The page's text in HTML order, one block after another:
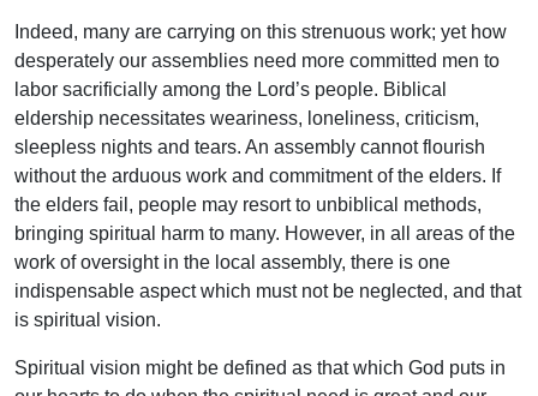
Indeed, many are carrying on this strenuous work; yet how
desperately our assemblies need more committed men to
labor sacrificially among the Lord’s people. Biblical
eldership necessitates weariness, loneliness, criticism,
sleepless nights and tears. An assembly cannot flourish
without the arduous work and commitment of the elders. If
the elders fail, people may resort to unbiblical methods,
bringing spiritual harm to many. However, in all areas of the
work of oversight in the local assembly, there is one
indispensable aspect which must not be neglected, and that
is spiritual vision.
Spiritual vision might be defined as that which God puts in